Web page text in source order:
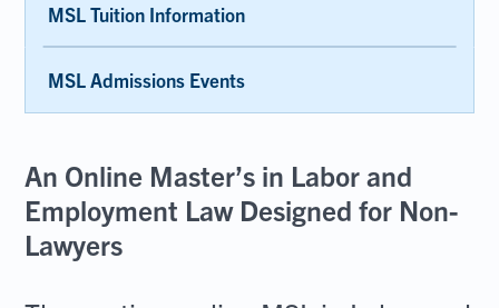
MSL Tuition Information
MSL Admissions Events
An Online Master’s in Labor and
Employment Law Designed for Non-
Lawyers